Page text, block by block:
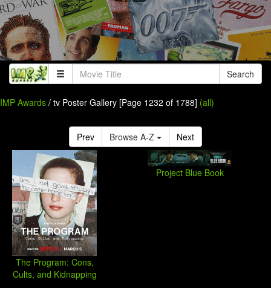
Search
IMP Awards / tv Poster Gallery [Page 1232 of 1788] (all)
Prev Browse A-Z Next
The Program: Cons,
Cults, and Kidnapping
Project Blue Book